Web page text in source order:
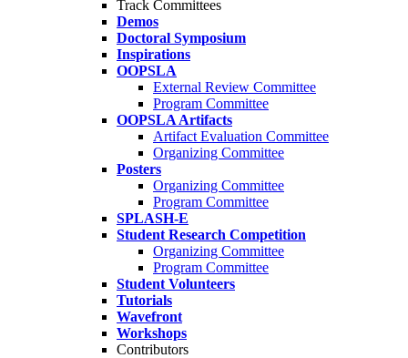
Track Committees
Demos
Doctoral Symposium
Inspirations
OOPSLA
External Review Committee
Program Committee
OOPSLA Artifacts
Artifact Evaluation Committee
Organizing Committee
Posters
Organizing Committee
Program Committee
SPLASH-E
Student Research Competition
Organizing Committee
Program Committee
Student Volunteers
Tutorials
Wavefront
Workshops
Contributors